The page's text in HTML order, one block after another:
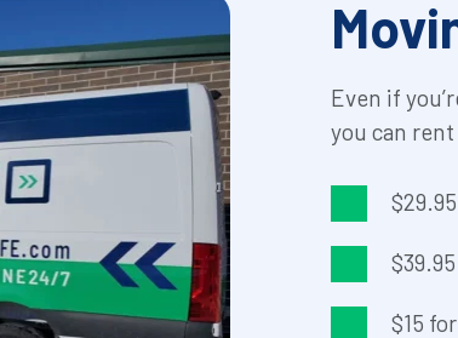
Even if
you can
$15